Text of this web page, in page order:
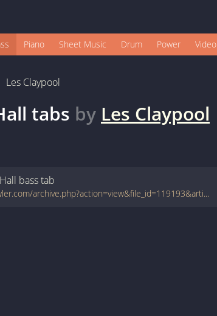
Piano Sheet Music Drum Power Video
Les Claypool
tabs by Les Claypool
basstab
www.tabcrawler.com/archive.php?action=view&file_id=119193&artist=claypool les&song=barrington hall